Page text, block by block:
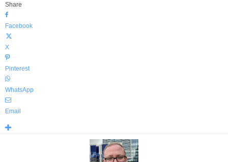
Share
Facebook
X
Pinterest
WhatsApp
Email